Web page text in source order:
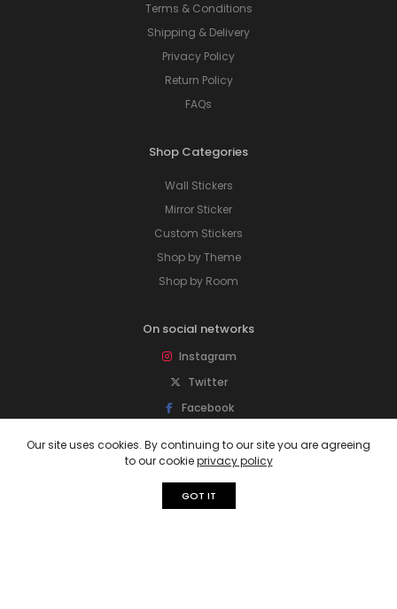
Terms & Conditions
Shipping & Delivery
Privacy Policy
Return Policy
FAQs
Shop Categories
Wall Stickers
Mirror Sticker
Custom Stickers
Shop by Theme
Shop by Room
On social networks
Instagram
Twitter
Facebook
Subscribe to our newsletter
Our site uses cookies. By continuing to our site you are agreeing
to our cookieprivacy policy
GOT IT